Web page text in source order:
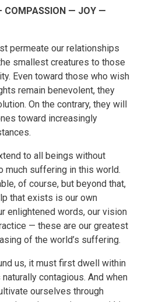
COMPASSION — JOY —
permeate our relationships
smallest creatures to those
Even toward those who wish
remain benevolent, they
On the contrary, they will
toward increasingly
to all beings without
much suffering in this world.
of course, but beyond that,
that exists is our own
enlightened words, our vision
— these are our greatest
of the world’s suffering.
us, it must first dwell within
contagious. And when
ourselves through